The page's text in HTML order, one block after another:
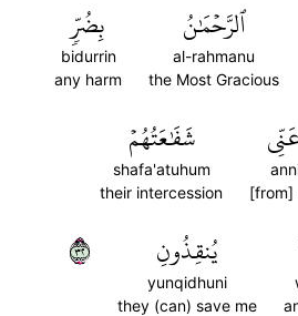
ٱلرَّحۡمَٰنُ
al-rahmanu
the Most Gracious
بِضُرّٖ
bidurrin
any harm
[from]
شَفَٰعَتُهُمۡ
shafa'atuhum
their intercession
يُنقِذُونِ
yunqidhuni
they (can) save me
٢٣